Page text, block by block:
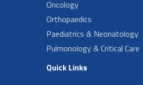
Oncology
Orthopaedics
Paediatrics & Neonatology
Pulmonology & Critical Care
Quick Links